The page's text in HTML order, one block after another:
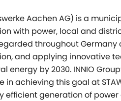
Aachen AG) is a
with power, local and
throughout Germany
and applying innovative
by 2030. INNIO
achieving this goal at
efficient generation of